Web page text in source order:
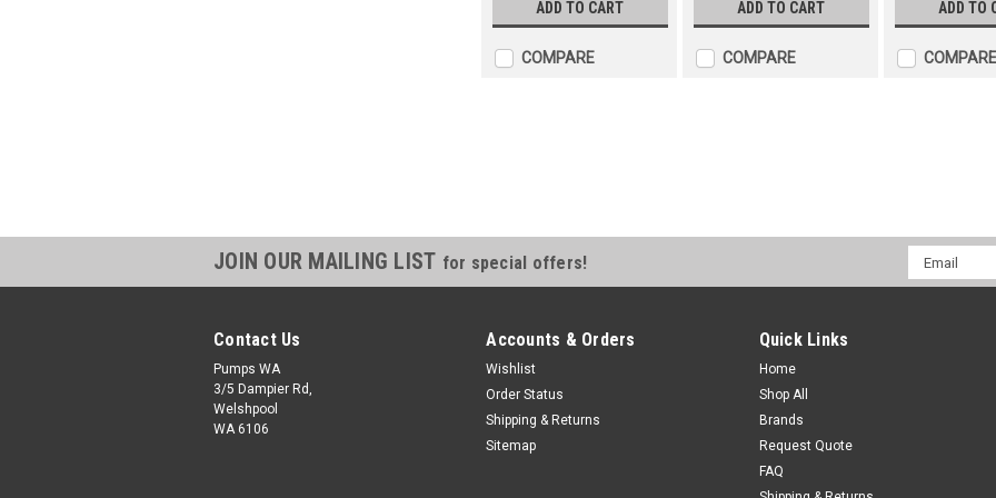
ADD TO CART
COMPARE
ADD TO CART
COMPARE
ADD TO
COMPARE
Franklin Submersible 4"
ï¬oating stage system. This
ciency and protects against wear
(e.g. sand). All FPS 4400...
$1,514.70
ADD TO CART
Franklin Submersible 4"
The standard FPS 4400 4”
JOIN OUR MAILING LIST for special offers!
Email
Address
Contact Us
Pumps WA
3/5 Dampier Rd,
Welshpool
WA 6106
Accounts & Orders
Wishlist
Order Status
Shipping & Returns
Sitemap
Quick Links
Home
Shop All
Brands
Request Quote
FAQ